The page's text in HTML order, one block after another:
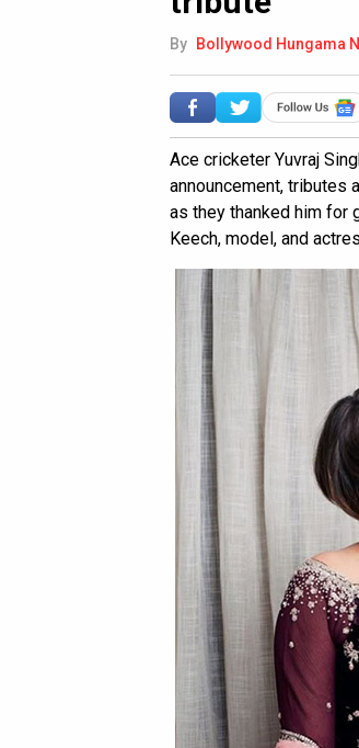
By Bollywood Hungama
Ace cricketer Yuvraj
announcement, tributes
as they thanked him for
Keech, model, and